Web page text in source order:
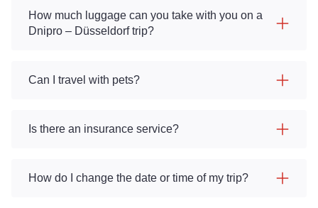
How much luggage can you take with you on a
Dnipro – Düsseldorf trip?
Can I travel with pets?
Is there an insurance service?
How do I change the date or time of my trip?